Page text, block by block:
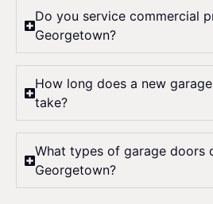
Do you service commercial
Georgetown?
How long does a new
take?
What types of garage doors
Georgetown?